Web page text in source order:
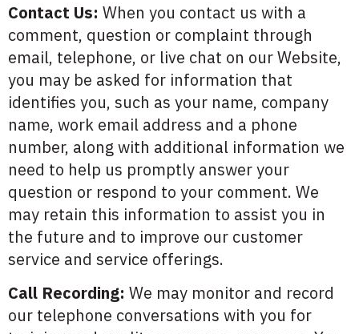
Contact Us: When you contact us with a
comment, question or complaint through
email, telephone, or live chat on our Website,
you may be asked for information that
identifies you, such as your name, company
name, work email address and a phone
number, along with additional information we
need to help us promptly answer your
question or respond to your comment. We
may retain this information to assist you in
the future and to improve our customer
service and service offerings.
Call Recording: We may monitor and record
our telephone conversations with you for